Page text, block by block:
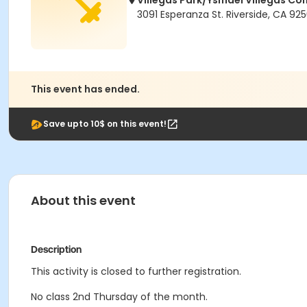
3091 Esperanza St. Riverside, CA
This event has ended.
Save upto 10$ on this event!
About this event
Description
This activity is closed to further registration.
No class 2nd Thursday of the month.